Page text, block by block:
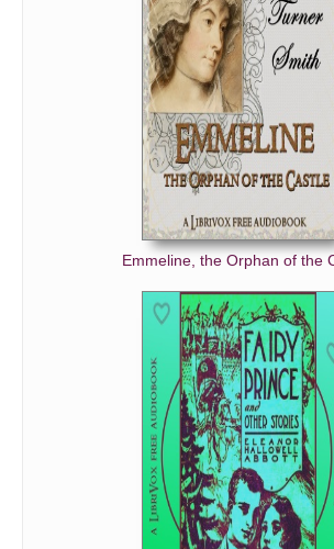
Emmeline, the Orphan of the